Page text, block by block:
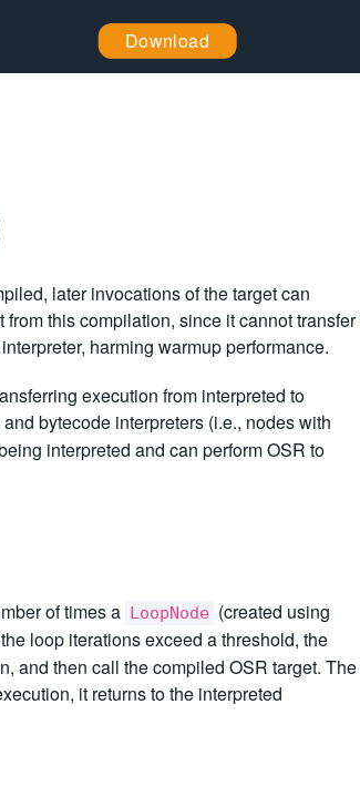
Download
later invocations of the target can
this compilation, since it cannot transfer
harming warmup performance.
execution from interpreted to
and bytecode interpreters (i.e., nodes with
interpreted and can perform OSR to
of times a LoopNode (created using
loop iterations exceed a threshold, the
and then call the compiled OSR target. The
it returns to the interpreted